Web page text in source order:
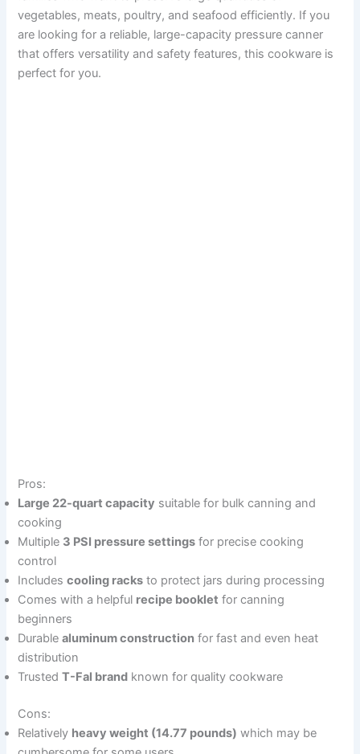
vegetables, meats, poultry, and seafood efficiently. If you
are looking for a reliable, large-capacity pressure canner
that offers versatility and safety features, this cookware is
perfect for you.
Pros:
Large 22-quart capacity suitable for bulk canning and
cooking
Multiple 3 PSI pressure settings for precise cooking
control
Includescooling racks to protect jars during processing
Comes with a helpful recipe booklet for canning
beginners
Durablealuminum construction for fast and even heat
distribution
TrustedT-Fal brand known for quality cookware
Cons:
Relatively heavy weight (14.77 pounds) which may be